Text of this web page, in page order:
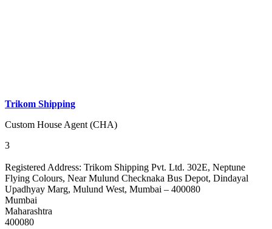
Trikom Shipping
Custom House Agent (CHA)
3
Registered Address: Trikom Shipping Pvt. Ltd. 302E, Neptune
Flying Colours, Near Mulund Checknaka Bus Depot, Dindayal
Upadhyay Marg, Mulund West, Mumbai – 400080
Mumbai
Maharashtra
400080